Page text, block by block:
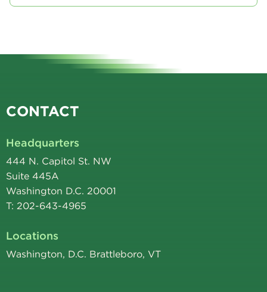
CONTACT
Headquarters
444 N. Capitol St. NW
Suite 445A
Washington D.C. 20001
T: 202-643-4965
Locations
Washington, D.C. Brattleboro, VT